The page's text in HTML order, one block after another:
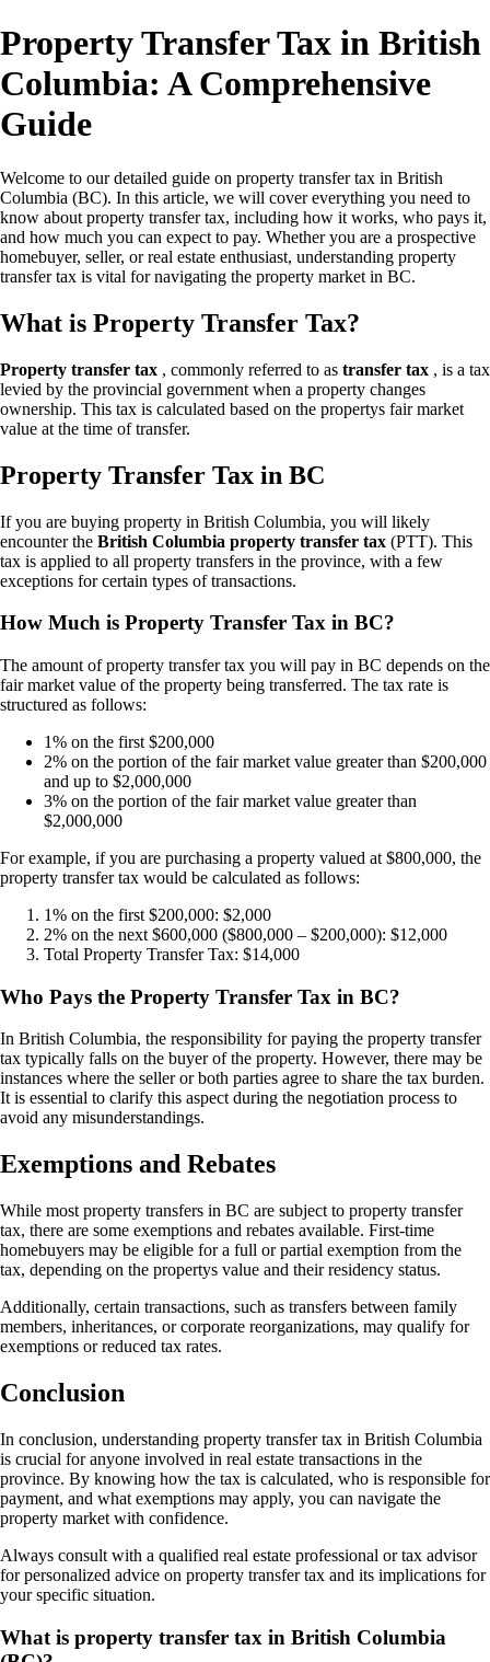
Property Transfer Tax in British
Columbia: A Comprehensive
Guide
Welcome to our detailed guide on property transfer tax in British
Columbia (BC). In this article, we will cover everything you need to
know about property transfer tax, including how it works, who pays it,
and how much you can expect to pay. Whether you are a prospective
homebuyer, seller, or real estate enthusiast, understanding property
transfer tax is vital for navigating the property market in BC.
What is Property Transfer Tax?
Property transfer tax , commonly referred to as transfer tax , is a tax
levied by the provincial government when a property changes
ownership. This tax is calculated based on the propertys fair market
value at the time of transfer.
Property Transfer Tax in BC
If you are buying property in British Columbia, you will likely
encounter the British Columbia property transfer tax (PTT). This
tax is applied to all property transfers in the province, with a few
exceptions for certain types of transactions.
How Much is Property Transfer Tax in BC?
The amount of property transfer tax you will pay in BC depends on the
fair market value of the property being transferred. The tax rate is
structured as follows:
1% on the first $200,000
2% on the portion of the fair market value greater than $200,000
and up to $2,000,000
3% on the portion of the fair market value greater than
$2,000,000
For example, if you are purchasing a property valued at $800,000, the
property transfer tax would be calculated as follows:
1% on the first $200,000: $2,000
2% on the next $600,000 ($800,000 – $200,000): $12,000
Total Property Transfer Tax: $14,000
Who Pays the Property Transfer Tax in BC?
In British Columbia, the responsibility for paying the property transfer
tax typically falls on the buyer of the property. However, there may be
instances where the seller or both parties agree to share the tax burden.
It is essential to clarify this aspect during the negotiation process to
avoid any misunderstandings.
Exemptions and Rebates
While most property transfers in BC are subject to property transfer
tax, there are some exemptions and rebates available. First-time
homebuyers may be eligible for a full or partial exemption from the
tax, depending on the propertys value and their residency status.
Additionally, certain transactions, such as transfers between family
members, inheritances, or corporate reorganizations, may qualify for
exemptions or reduced tax rates.
Conclusion
In conclusion, understanding property transfer tax in British Columbia
is crucial for anyone involved in real estate transactions in the
province. By knowing how the tax is calculated, who is responsible for
payment, and what exemptions may apply, you can navigate the
property market with confidence.
Always consult with a qualified real estate professional or tax advisor
for personalized advice on property transfer tax and its implications for
your specific situation.
What is property transfer tax in British Columbia